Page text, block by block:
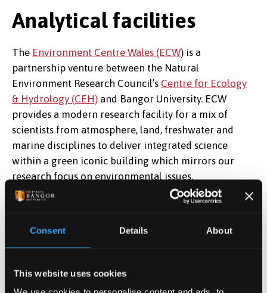
Consent Details About
This website uses cookies
Analytical facilities
The Environment Centre Wales (ECW) is a
partnership venture between the Natural
Environment Research Council’s Centre for Ecology
& Hydrology (CEH) and Bangor University. ECW
provides a modern research facility for a mix of
scientists from atmosphere, land, freshwater and
marine disciplines to deliver integrated science
within a green iconic building which mirrors our
research focus on environmental issues.
The Ecosystems and Environment Group (EEG) was
from within and from outside the university, in the
areas of carbon, nutrient and contaminant flow